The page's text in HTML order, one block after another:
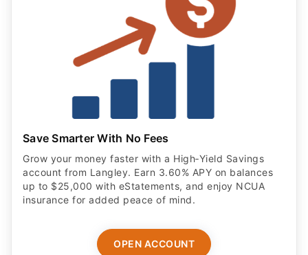
Save Smarter With No Fees
Grow your money faster with a High‑Yield Savings
account from Langley. Earn 3.60% APY on balances
up to $25,000 with eStatements, and enjoy NCUA
insurance for added peace of mind.
OPEN ACCOUNT